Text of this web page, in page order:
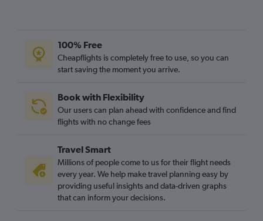
Stansted to Fort Lauderdale flights
London City to Jacksonville flights
Heathrow to Pensacola flights
Luton to Fort Lauderdale flights
Gatwick to Sarasota flights
London City to Key West flights
London City to Sarasota flights
London City to Fort Myers flights
100% Free
Cheapflights is completely free to use, so you can
start saving the moment you arrive.
Book with Flexibility
Our users can plan ahead with confidence and find
flights with no change fees
Travel Smart
Millions of people come to us for their flight needs
every year. We help make travel planning easy by
providing useful insights and data-driven graphs
that can inform your decisions.